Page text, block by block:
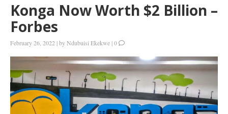
Konga Now Worth $2 Billion –
Forbes
February 26, 2022 |byNdubuisi Ekekwe |0